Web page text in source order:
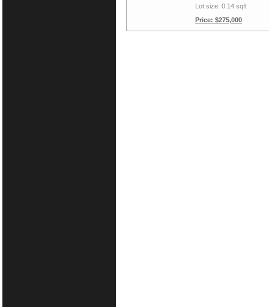
Lot size: 0.14 sqft
Price: $275,000